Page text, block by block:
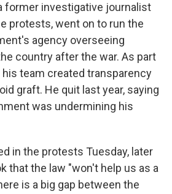
former investigative journalist
protests, went on to run the
agency overseeing
country after the war. As part
his team created transparency
graft. He quit last year, saying
was undermining his
in the protests Tuesday, later
that the law "won't help us as a
is a big gap between the